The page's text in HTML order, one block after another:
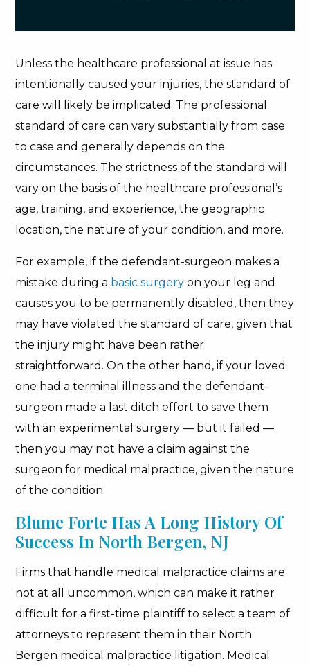
Unless the healthcare professional at issue has
intentionally caused your injuries, the standard of
care will likely be implicated. The professional
standard of care can vary substantially from case
to case and generally depends on the
circumstances. The strictness of the standard will
vary on the basis of the healthcare professional’s
age, training, and experience, the geographic
location, the nature of your condition, and more.
For example, if the defendant-surgeon makes a
mistake during a basic surgery on your leg and
causes you to be permanently disabled, then they
may have violated the standard of care, given that
the injury might have been rather
straightforward. On the other hand, if your loved
one had a terminal illness and the defendant-
surgeon made a last ditch effort to save them
with an experimental surgery — but it failed —
then you may not have a claim against the
surgeon for medical malpractice, given the nature
of the condition.
Blume Forte Has A Long History Of
Success In North Bergen, NJ
Firms that handle medical malpractice claims are
not at all uncommon, which can make it rather
difficult for a first-time plaintiff to select a team of
attorneys to represent them in their North
Bergen medical malpractice litigation. Medical